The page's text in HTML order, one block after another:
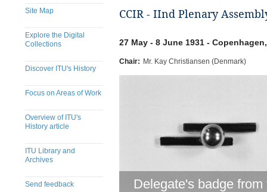
Site Map
Explore the Digital
Collections
Discover ITU's History
Focus on Areas of Work
Overview of ITU's
History article
ITU Library and
Archives
Send feedback
CCIR - IInd Plenary
27 May - 8 June 1931 -
Chair: Mr. Kay Christiansen (Denmark)
Delegate's badge from